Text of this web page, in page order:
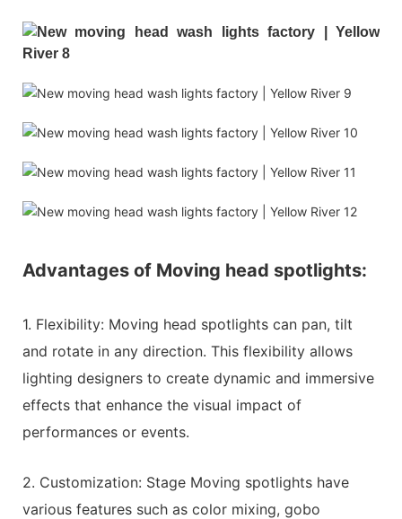
Advantages of Moving head spotlights:
1. Flexibility: Moving head spotlights can pan, tilt
and rotate in any direction. This flexibility allows
lighting designers to create dynamic and immersive
effects that enhance the visual impact of
performances or events.
2. Customization: Stage Moving spotlights have
various features such as color mixing, gobo